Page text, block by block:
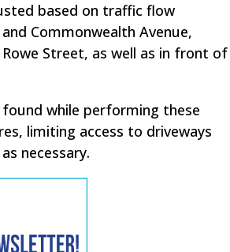
based on traffic flow
Commonwealth Avenue,
Street, as well as in front of
while performing these
limiting access to driveways
necessary.